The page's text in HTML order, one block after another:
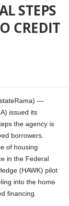
STEPS
CREDIT
—
issued its
the agency is
borrowers.
of housing
in the Federal
(HAWK) pilot
into the home
financing.